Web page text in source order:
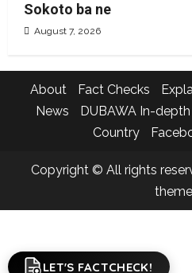
LET'S FACTCHECK!
Sokoto ba ne
August 7, 2026
About Fact Checks
News
DUBAWA In-depth
Country
Copyright © All rights